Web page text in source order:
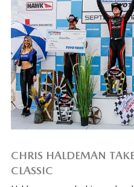
CHRIS HALDEMAN
CLASSIC